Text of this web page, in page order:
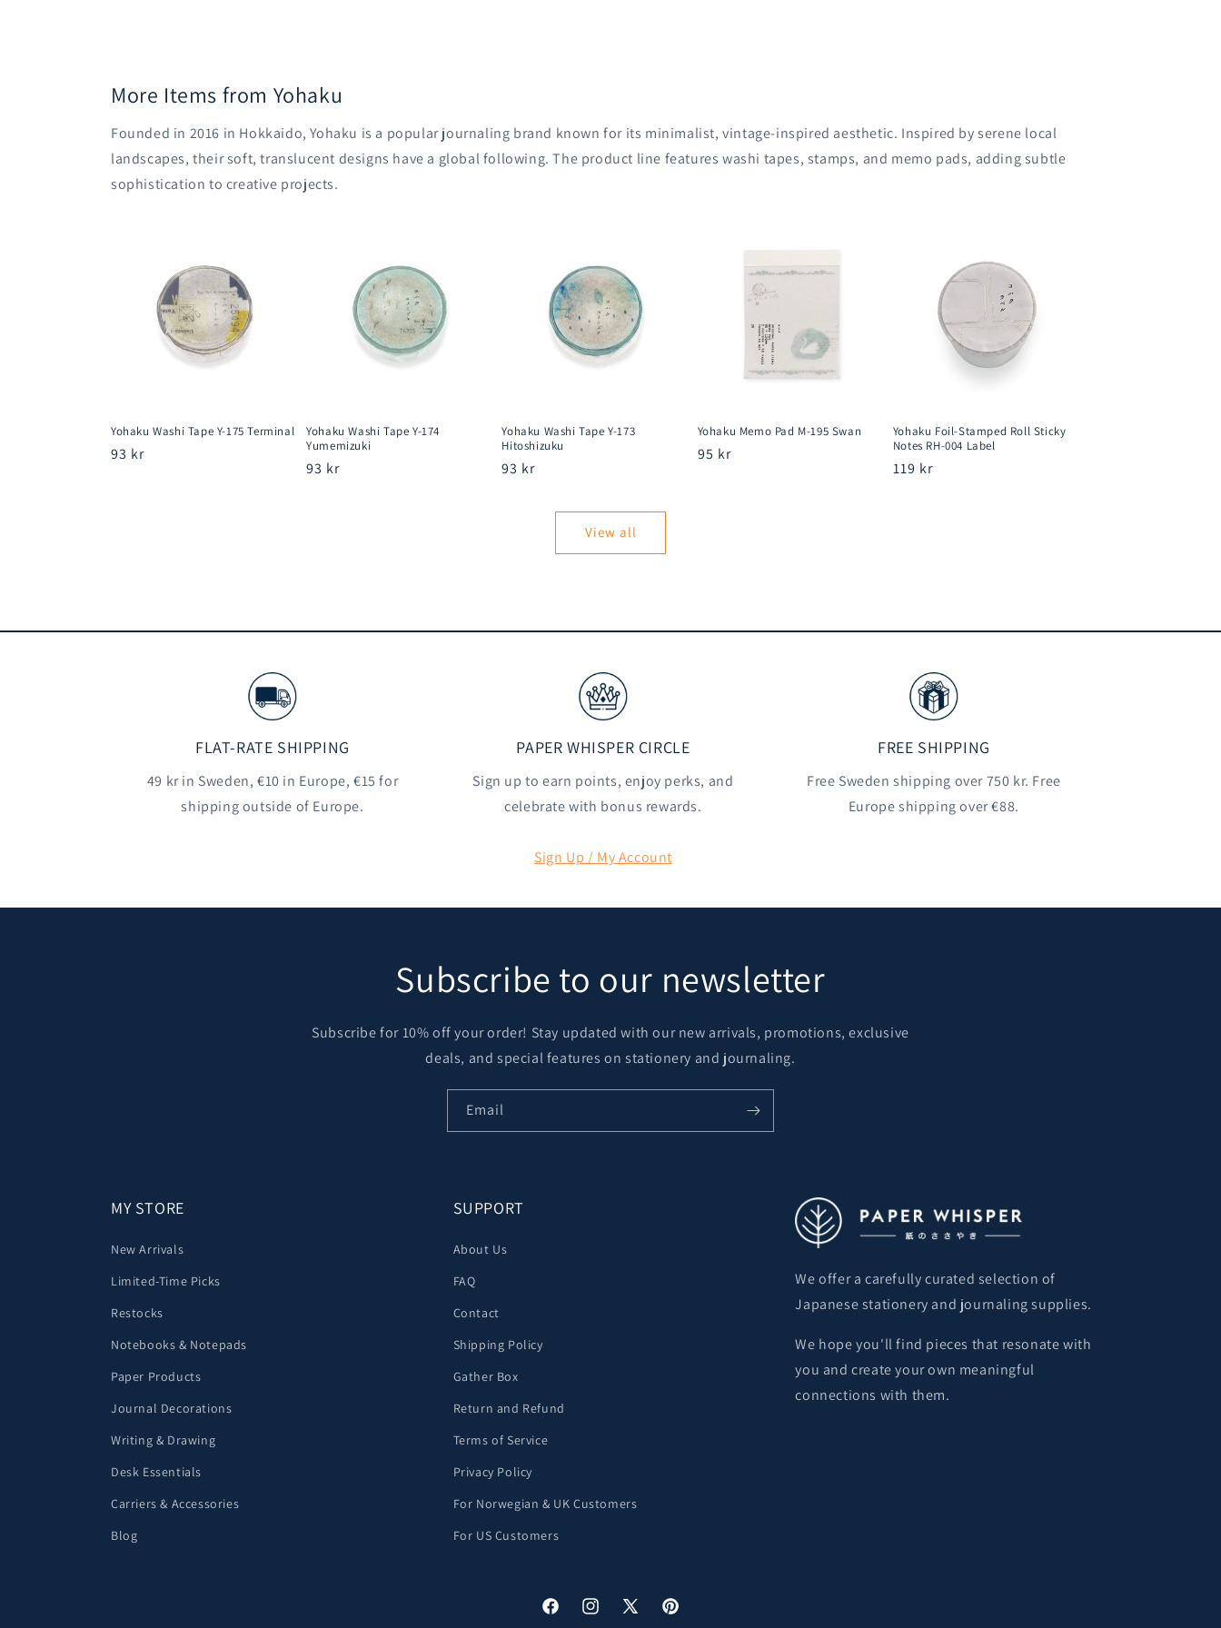
More Items from Yohaku
Founded in 2016 in Hokkaido, Yohaku is a popular journaling brand known for its minimalist, vintage-inspired aesthetic. Inspired by serene local
landscapes, their soft, translucent designs have a global following.The product line features washi tapes, stamps, and memo pads, adding subtle
sophistication to creative projects.
Yohaku Washi Tape Y-175 Terminal
Regular
93 kr
Yohaku Washi Tape Y-174
Yumemizuki
Regular
93 kr
Yohaku Washi Tape Y-173
Hitoshizuku
Regular
93 kr
Yohaku Memo Pad M-195 Swan
Regular
95 kr
Yohaku Foil-Stamped Roll Sticky
Notes RH-004 Label
Regular
119 kr
View all
FLAT-RATE SHIPPING
49 kr in Sweden, €10 in Europe, €15 for
shipping outside of Europe.
PAPER WHISPER CIRCLE
Sign up to earn points, enjoy perks, and
celebrate with bonus rewards.
Sign Up / My Account
FREE SHIPPING
Free Sweden shipping over 750 kr. Free
Europe shipping over €88.
Subscribe to our newsletter
Subscribe for 10% off your order! Stay updated with our new arrivals, promotions, exclusive
deals, and special features on stationery and journaling.
Email
MY STORE
New Arrivals
Limited-Time Picks
Restocks
Notebooks & Notepads
Paper Products
Journal Decorations
Writing & Drawing
Desk Essentials
Carriers & Accessories
Blog
SUPPORT
About Us
FAQ
Contact
Shipping Policy
Gather Box
Return and Refund
Terms of Service
Privacy Policy
For Norwegian & UK Customers
For US Customers
We offer a carefully curated selection of
Japanese stationery and journaling supplies.
We hope you'll find pieces that resonate with
you and create your own meaningful
connections with them.
FacebookInstagram
X Pinterest